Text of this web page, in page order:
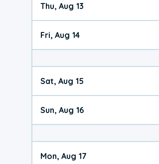
Thu, Aug 13
Fri, Aug 14
Sat, Aug 15
Sun, Aug 16
Mon, Aug 17